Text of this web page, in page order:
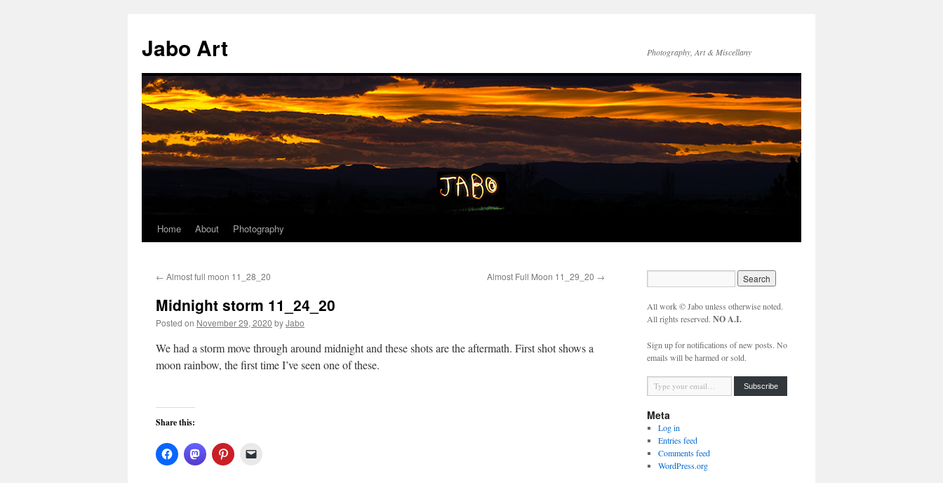
content
Jabo Art Photography, Art & Miscellany
Home About Photography
← Almost full moon 11_28_20 Almost Full Moon 11_29_20 →
Midnight storm 11_24_20
Posted on November 29, 2020 byJabo
We had a storm move through around midnight and these shots are the aftermath. First shot shows a
moon rainbow, the first time I’ve seen one of these.
Share this:
All work © Jabo unless otherwise noted.
All rights reserved. NO A.I.
Sign up for notifications of new posts. No
emails will be harmed or sold.
Type your email…
Subscribe
Meta
Log in
Entries feed
Comments feed
WordPress.org